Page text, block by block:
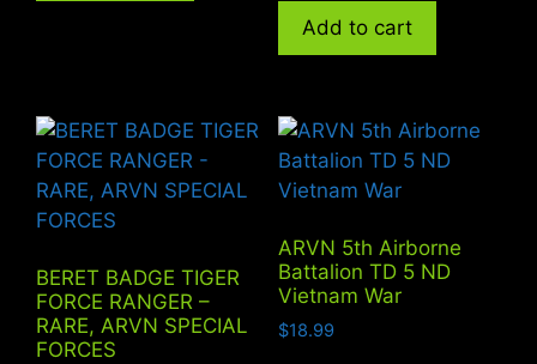
Add to cart
BERET BADGE TIGER
FORCE RANGER –
RARE, ARVN SPECIAL
FORCES
ARVN 5th Airborne
Battalion TD 5 ND
Vietnam War
$18.99